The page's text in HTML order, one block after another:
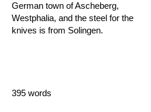
German town of Ascheberg,
Westphalia, and the steel for the
knives is from Solingen.
395 words